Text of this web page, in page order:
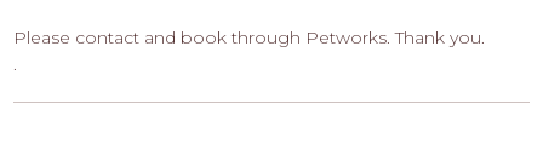
Please contact and book through Petworks. Thank you.
.